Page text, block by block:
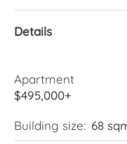
Details
Apartment
$495,000+
Building size: 68